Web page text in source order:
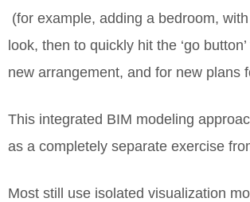
(for example, adding a bedroom,
look, then to quickly hit the ‘go
new arrangement, and for new plans
This integrated BIM modeling
as a completely separate exercise
Most still use isolated visualization